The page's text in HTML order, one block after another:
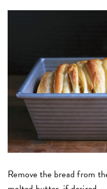
Remove the bread from